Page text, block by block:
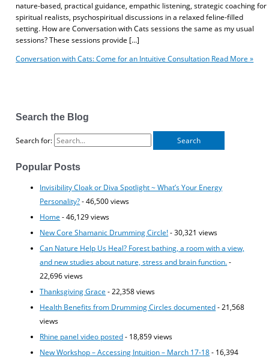
nature-based, practical guidance, empathic listening, strategic coaching for
spiritual realists, psychospiritual discussions in a relaxed feline-filled
setting. How are Conversation with Cats sessions the same as my usual
sessions? These sessions provide […]
Conversation with Cats: Come for an Intuitive Consultation Read More »
Search the Blog
Search for:
Popular Posts
Invisibility Cloak or Diva Spotlight ~ What’s Your Energy
Personality?- 46,500 views
Home - 46,129 views
New Core Shamanic Drumming Circle!- 30,321 views
Can Nature Help Us Heal? Forest bathing, a room with a view,
and new studies about nature, stress and brain function. -
22,696 views
Thanksgiving Grace - 22,358 views
Health Benefits from Drumming Circles documented- 21,568
views
Rhine panel video posted- 18,859 views
New Workshop – Accessing Intuition – March 17-18- 16,394